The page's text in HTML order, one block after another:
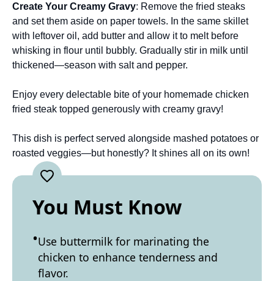
Create Your Creamy Gravy: Remove the fried steaks
and set them aside on paper towels. In the same skillet
with leftover oil, add butter and allow it to melt before
whisking in flour until bubbly. Gradually stir in milk until
thickened—season with salt and pepper.
Enjoy every delectable bite of your homemade chicken
fried steak topped generously with creamy gravy!
This dish is perfect served alongside mashed potatoes or
roasted veggies—but honestly? It shines all on its own!
You Must Know
Use buttermilk for marinating the
chicken to enhance tenderness and
flavor.